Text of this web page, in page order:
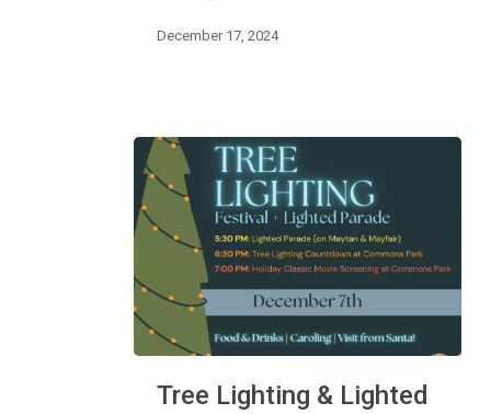
December 17, 2024
Lighting
Tree Lighting & Lighted